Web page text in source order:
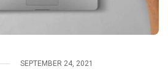
SEPTEMBER 24, 2021